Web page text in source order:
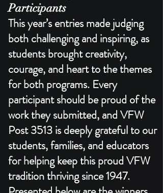
Participants
This year’s entries made judging
both challenging and inspiring, as
students brought creativity,
courage, and heart to the themes
for both programs. Every
participant should be proud of the
work they submitted, and VFW
Post 3513 is deeply grateful to our
students, families, and educators
for helping keep this proud VFW
tradition thriving since 1947.​